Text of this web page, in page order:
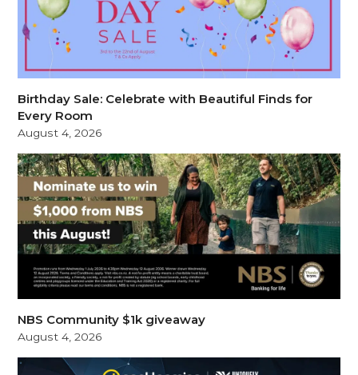
Birthday Sale: Celebrate with Beautiful Finds for
Every Room
August 4, 2026
NBS Community $1k giveaway
August 4, 2026